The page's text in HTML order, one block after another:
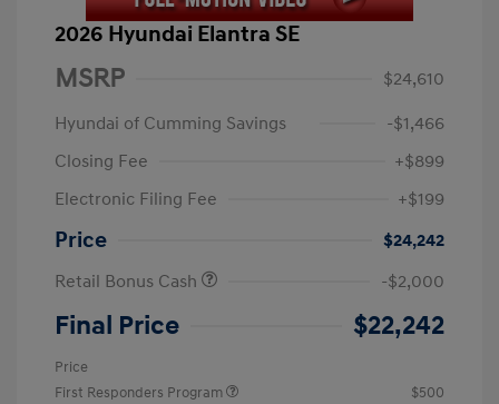
2026 Hyundai Elantra SE
MSRP
$24,610
Hyundai of Cumming Savings
-$1,466
Closing Fee
+$899
Electronic Filing Fee
+$199
Price
$24,242
Retail Bonus Cash
-$2,000
Final Price $22,242
Price
First Responders Program
$500